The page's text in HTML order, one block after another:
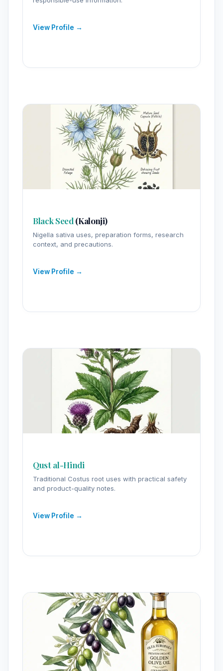
View Profile →
Black Seed (Kalonji)
Nigella sativa uses, preparation forms, research
context, and precautions.
View Profile →
Qust al-Hindi
Traditional Costus root uses with practical safety
and product-quality notes.
View Profile →